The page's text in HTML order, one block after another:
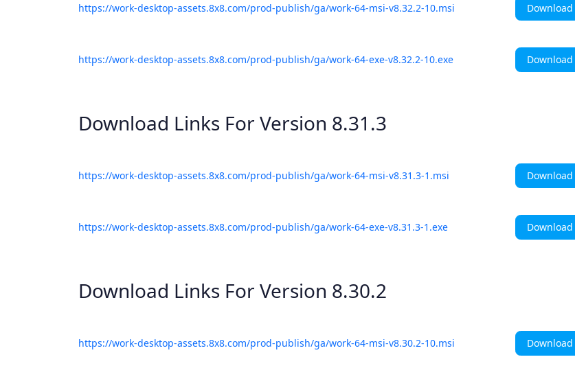
https://work-desktop-assets.8x8.com/prod-publish/ga/work-64-msi-v8.32.2-10.msi Download
https://work-desktop-assets.8x8.com/prod-publish/ga/work-64-exe-v8.32.2-10.exe Download
Download Links For Version 8.31.3
https://work-desktop-assets.8x8.com/prod-publish/ga/work-64-msi-v8.31.3-1.msi Download
https://work-desktop-assets.8x8.com/prod-publish/ga/work-64-exe-v8.31.3-1.exe Download
Download Links For Version 8.30.2
https://work-desktop-assets.8x8.com/prod-publish/ga/work-64-msi-v8.30.2-10.msi Download